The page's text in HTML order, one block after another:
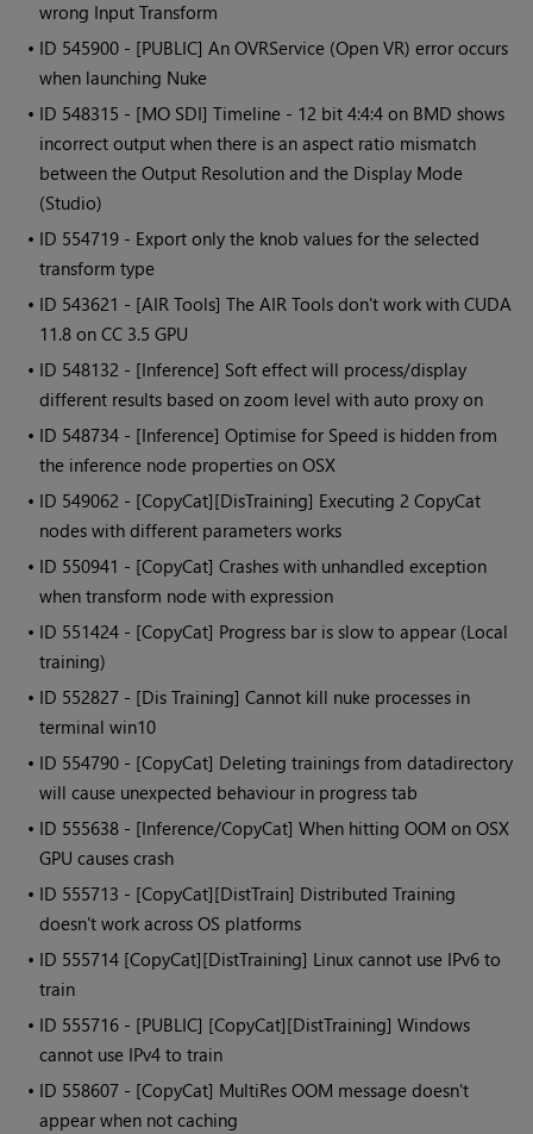
wrong Input Transform
• ID 545900 - [PUBLIC] An OVRService (Open VR) error occurs
when launching Nuke
• ID 548315 - [MO SDI] Timeline - 12 bit 4:4:4 on BMD shows
incorrect output when there is an aspect ratio mismatch
between the Output Resolution and the Display Mode
(Studio)
• ID 554719 - Export only the knob values for the selected
transform type
• ID 543621 - [AIR Tools] The AIR Tools don't work with CUDA
11.8 on CC 3.5 GPU
• ID 548132 - [Inference] Soft effect will process/display
different results based on zoom level with auto proxy on
• ID 548734 - [Inference] Optimise for Speed is hidden from
the inference node properties on OSX
• ID 549062 - [CopyCat][DisTraining] Executing 2 CopyCat
nodes with different parameters works
• ID 550941 - [CopyCat] Crashes with unhandled exception
when transform node with expression
• ID 551424 - [CopyCat] Progress bar is slow to appear (Local
training)
• ID 552827 - [Dis Training] Cannot kill nuke processes in
terminal win10
• ID 554790 - [CopyCat] Deleting trainings from datadirectory
will cause unexpected behaviour in progress tab
• ID 555638 - [Inference/CopyCat] When hitting OOM on OSX
GPU causes crash
• ID 555713 - [CopyCat][DistTrain] Distributed Training
doesn't work across OS platforms
• ID 555714 [CopyCat][DistTraining] Linux cannot use IPv6 to
train
• ID 555716 - [PUBLIC] [CopyCat][DistTraining] Windows
cannot use IPv4 to train
• ID 558607 - [CopyCat] MultiRes OOM message doesn't
appear when not caching